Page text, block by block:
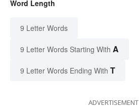
Word Length
9 Letter Words
9 Letter Words Starting With A
9 Letter Words Ending With T
ADVERTISEMENT